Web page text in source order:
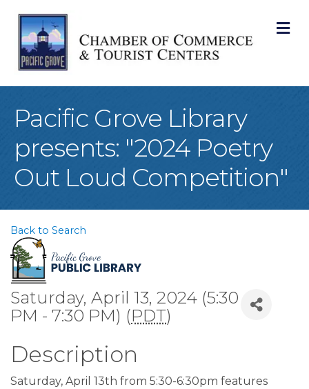
Pacific Grove Library
presents: "2024 Poetry
Out Loud Competition"
Back to Search
Saturday, April 13, 2024 (5:30
PM - 7:30 PM) (PDT)
Description
Saturday, April 13th from 5:30-6:30pm features